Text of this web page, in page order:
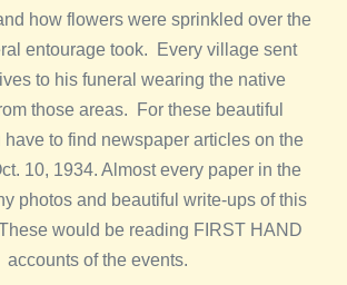
how flowers were sprinkled over the
entourage took. Every village sent
to his funeral wearing the native
those areas. For these beautiful
have to find newspaper articles on the
10, 1934. Almost every paper in the
photos and beautiful write-ups of this
would be reading FIRST HAND
accounts of the events.